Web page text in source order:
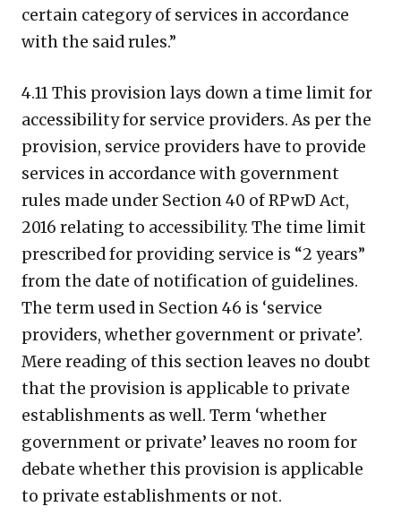
certain category of services in accordance
with the said rules.”
4.11 This provision lays down a time limit for
accessibility for service providers. As per the
provision, service providers have to provide
services in accordance with government
rules made under Section 40 of RPwD Act,
2016 relating to accessibility. The time limit
prescribed for providing service is “2 years”
from the date of notification of guidelines.
The term used in Section 46 is ‘service
providers, whether government or private’.
Mere reading of this section leaves no doubt
that the provision is applicable to private
establishments as well. Term ‘whether
government or private’ leaves no room for
debate whether this provision is applicable
to private establishments or not.